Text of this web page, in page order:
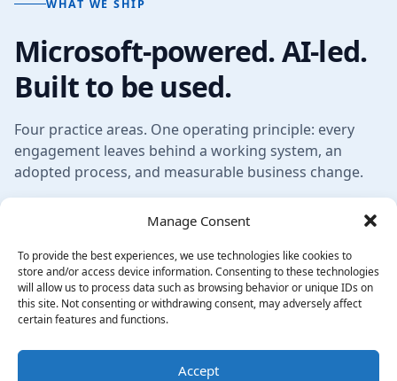
Manage Consent
To provide the best experiences, we use technologies like cookies to
store and/or access device information. Consenting to these technologies
will allow us to process data such as browsing behavior or unique IDs on
this site. Not consenting or withdrawing consent, may adversely affect
certain features and functions.
Accept
WHAT WE SHIP
Microsoft-powered. AI-led.
Built to be used.
Four practice areas. One operating principle: every
engagement leaves behind a working system, an
adopted process, and measurable business change.